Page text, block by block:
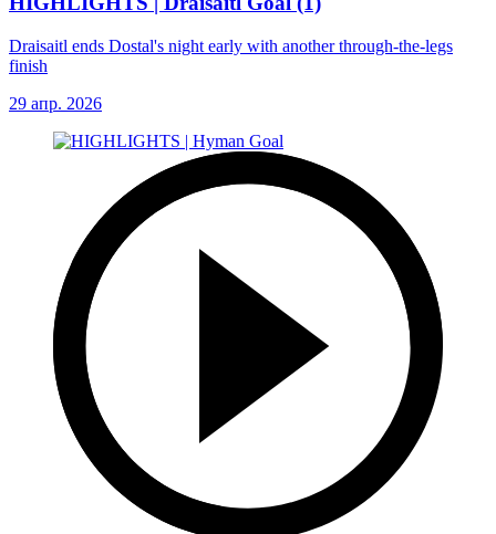
Draisaitl ends Dostal's night early with another through-the-legs
finish
29 апр. 2026